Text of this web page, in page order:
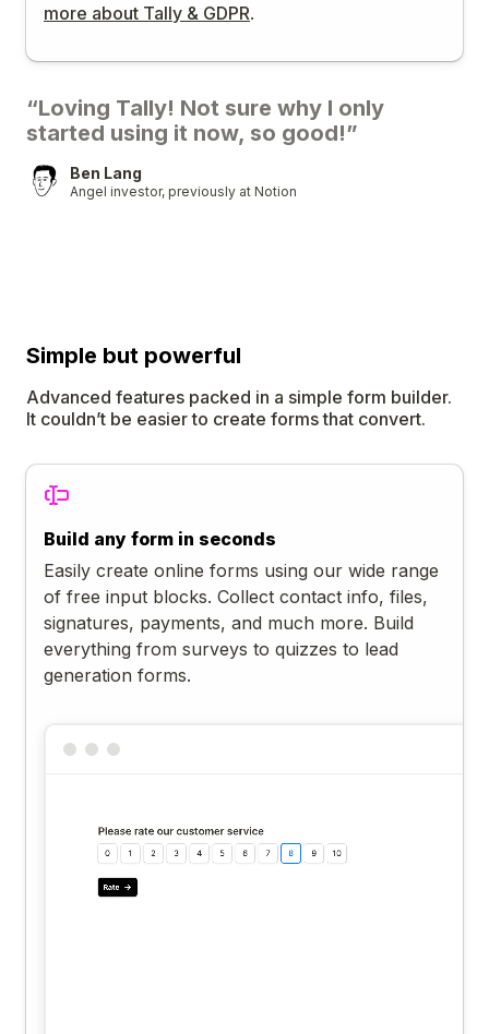
more about Tally & GDPR.
“Loving Tally! Not sure why I only
started using it now, so good!”
Ben Lang
Angel investor, previously at Notion
Simple but powerful
Advanced features packed in a simple form builder.
It couldn’t be easier to create forms that convert.
Build any form in seconds
Easily create online forms using our wide range
of free input blocks. Collect contact info, files,
signatures, payments, and much more. Build
everything from surveys to quizzes to lead
generation forms.